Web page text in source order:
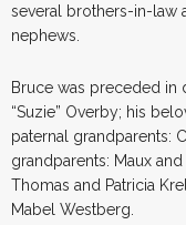
several brothers-in-law
nephews.
Bruce was preceded in
“Suzie” Overby; his
paternal grandparents:
grandparents: Maux
Thomas and Patricia
Mabel Westberg.